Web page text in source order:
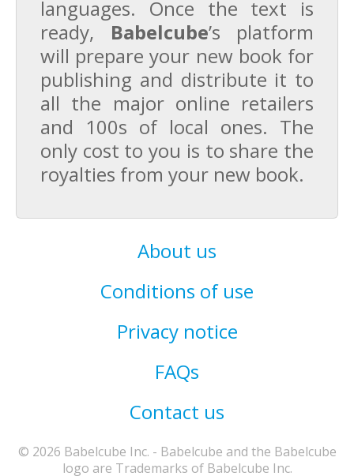
languages. Once the text is
ready, Babelcube’s platform
will prepare your new book for
publishing and distribute it to
all the major online retailers
and 100s of local ones. The
only cost to you is to share the
royalties from your new book.
About us
Conditions of use
Privacy notice
FAQs
Contact us
© 2026 Babelcube Inc. - Babelcube and the Babelcube
logo are Trademarks of Babelcube Inc.